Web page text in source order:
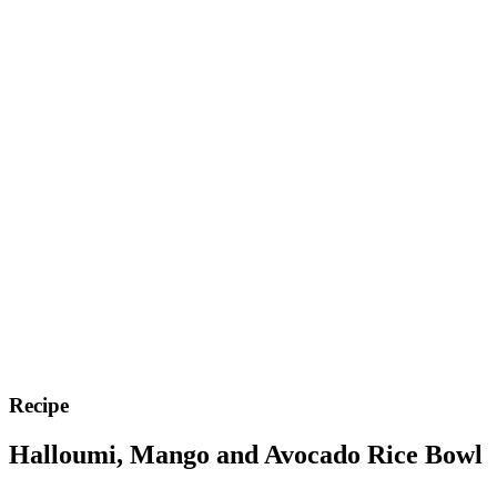
Recipe
Halloumi, Mango and Avocado Rice Bowl